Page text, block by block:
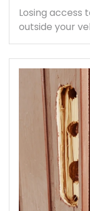
Losing access
outside your